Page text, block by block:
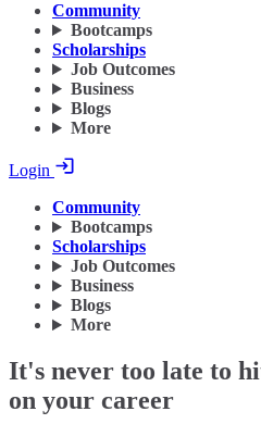
Community
Bootcamps
Scholarships
Job Outcomes
Business
Blogs
More
Login
Community
Bootcamps
Scholarships
Job Outcomes
Business
Blogs
More
It's never too late to
on your career